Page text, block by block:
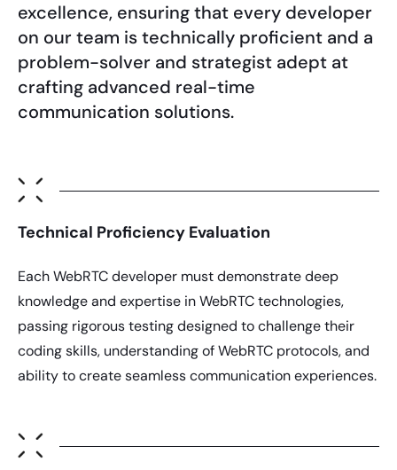
excellence, ensuring that every developer
on our team is technically proficient and a
problem-solver and strategist adept at
crafting advanced real-time
communication solutions.
Technical Proficiency Evaluation
Each WebRTC developer must demonstrate deep
knowledge and expertise in WebRTC technologies,
passing rigorous testing designed to challenge their
coding skills, understanding of WebRTC protocols, and
ability to create seamless communication experiences.